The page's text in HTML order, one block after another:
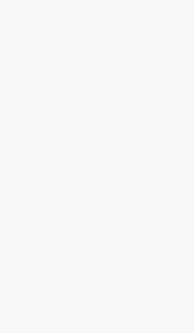
cyber insurance,
light duty motor
336110)
per employee
$50,000.
of employees,
practices,
scale of
well as high risks
average
$75,000.